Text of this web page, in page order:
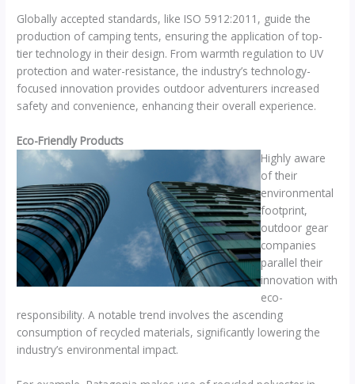
Globally accepted standards, like ISO 5912:2011, guide the
production of camping tents, ensuring the application of top-
tier technology in their design. From warmth regulation to UV
protection and water-resistance, the industry’s technology-
focused innovation provides outdoor adventurers increased
safety and convenience, enhancing their overall experience.
Eco-Friendly Products
Highly aware
of their
environmental
footprint,
outdoor gear
companies
parallel their
innovation with
eco-
responsibility. A notable trend involves the ascending
consumption of recycled materials, significantly lowering the
industry’s environmental impact.